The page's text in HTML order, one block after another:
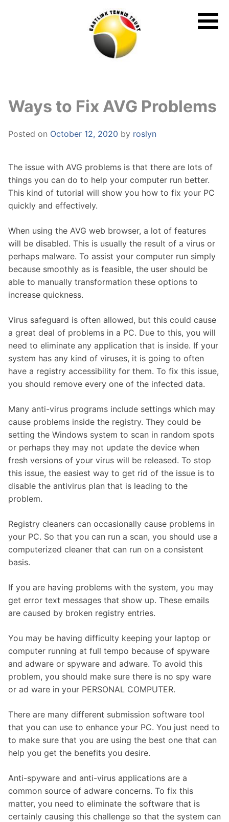
Ways to Fix AVG Problems
Posted on October 12, 2020 by roslyn
The issue with AVG problems is that there are lots of
things you can do to help your computer run better.
This kind of tutorial will show you how to fix your PC
quickly and effectively.
When using the AVG web browser, a lot of features
will be disabled. This is usually the result of a virus or
perhaps malware. To assist your computer run simply
because smoothly as is feasible, the user should be
able to manually transformation these options to
increase quickness.
Virus safeguard is often allowed, but this could cause
a great deal of problems in a PC. Due to this, you will
need to eliminate any application that is inside. If your
system has any kind of viruses, it is going to often
have a registry accessibility for them. To fix this issue,
you should remove every one of the infected data.
Many anti-virus programs include settings which may
cause problems inside the registry. They could be
setting the Windows system to scan in random spots
or perhaps they may not update the device when
fresh versions of your virus will be released. To stop
this issue, the easiest way to get rid of the issue is to
disable the antivirus plan that is leading to the
problem.
Registry cleaners can occasionally cause problems in
your PC. So that you can run a scan, you should use a
computerized cleaner that can run on a consistent
basis.
If you are having problems with the system, you may
get error text messages that show up. These emails
are caused by broken registry entries.
You may be having difficulty keeping your laptop or
computer running at full tempo because of spyware
and adware or spyware and adware. To avoid this
problem, you should make sure there is no spy ware
or ad ware in your PERSONAL COMPUTER.
There are many different submission software tool
that you can use to enhance your PC. You just need to
to make sure that you are using the best one that can
help you get the benefits you desire.
Anti-spyware and anti-virus applications are a
common source of adware concerns. To fix this
matter, you need to eliminate the software that is
certainly causing this challenge so that the system can